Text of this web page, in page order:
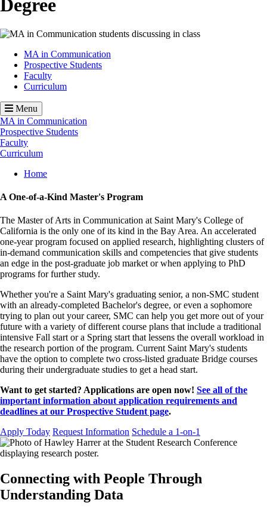
Degree
Image
MA in Communication
Prospective Students
Faculty
Curriculum
Menu
MA in Communication
Prospective Students
Faculty
Curriculum
Breadcrumb
Home
A One-of-a-Kind Master's Program
The Master of Arts in Communication at Saint Mary's College of
California is the only one of its kind in the Bay Area. An accelerated
one-year program focused on applied research, highlighting clusters of
in-demand communication skills and competencies that give students
an edge in the post-graduate job market or when applying to PhD
programs for further study.
Whether you're a Saint Mary's graduating senior, a non-SMC student
with an already-completed Bachelor's degree, or even a sophomore
trying to plan out your career, SMC can help you get more out of your
future with a variety of different course plans that include a traditional
intensive Fall start or a Spring start that lessens the overall workload in
the research portion of the program. Current Saint Mary's students
have the option to complete two cross-listed graduate Bridge courses
during their undergraduate studies to get a head start.
Want to get started? Applications are open now! See all of the
important information about application requirements and
deadlines at our Prospective Student page.
Apply Today Request Information Schedule a 1-on-1
Connecting with People Through
Understanding Data